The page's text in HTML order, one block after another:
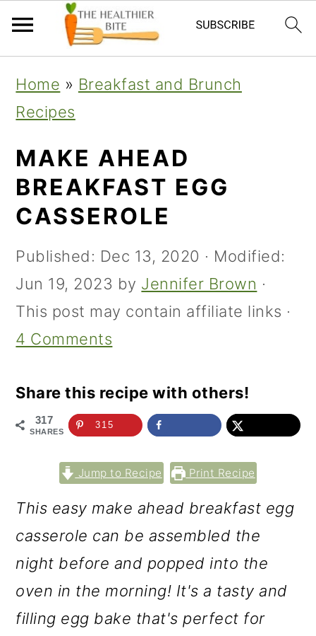
primary
navigation
main
content
primary
sidebar
Home » Breakfast and Brunch
Recipes
MAKE AHEAD
BREAKFAST EGG
CASSEROLE
Published: Dec 13, 2020 · Modified:
Jun 19, 2023 by Jennifer Brown ·
This post may contain affiliate links ·
4 Comments
Share this recipe with others!
317
SHARES
315
Jump to Recipe Print Recipe
This easy make ahead breakfast egg
casserole can be assembled the
night before and popped into the
oven in the morning! It's a tasty and
filling egg bake that's perfect for